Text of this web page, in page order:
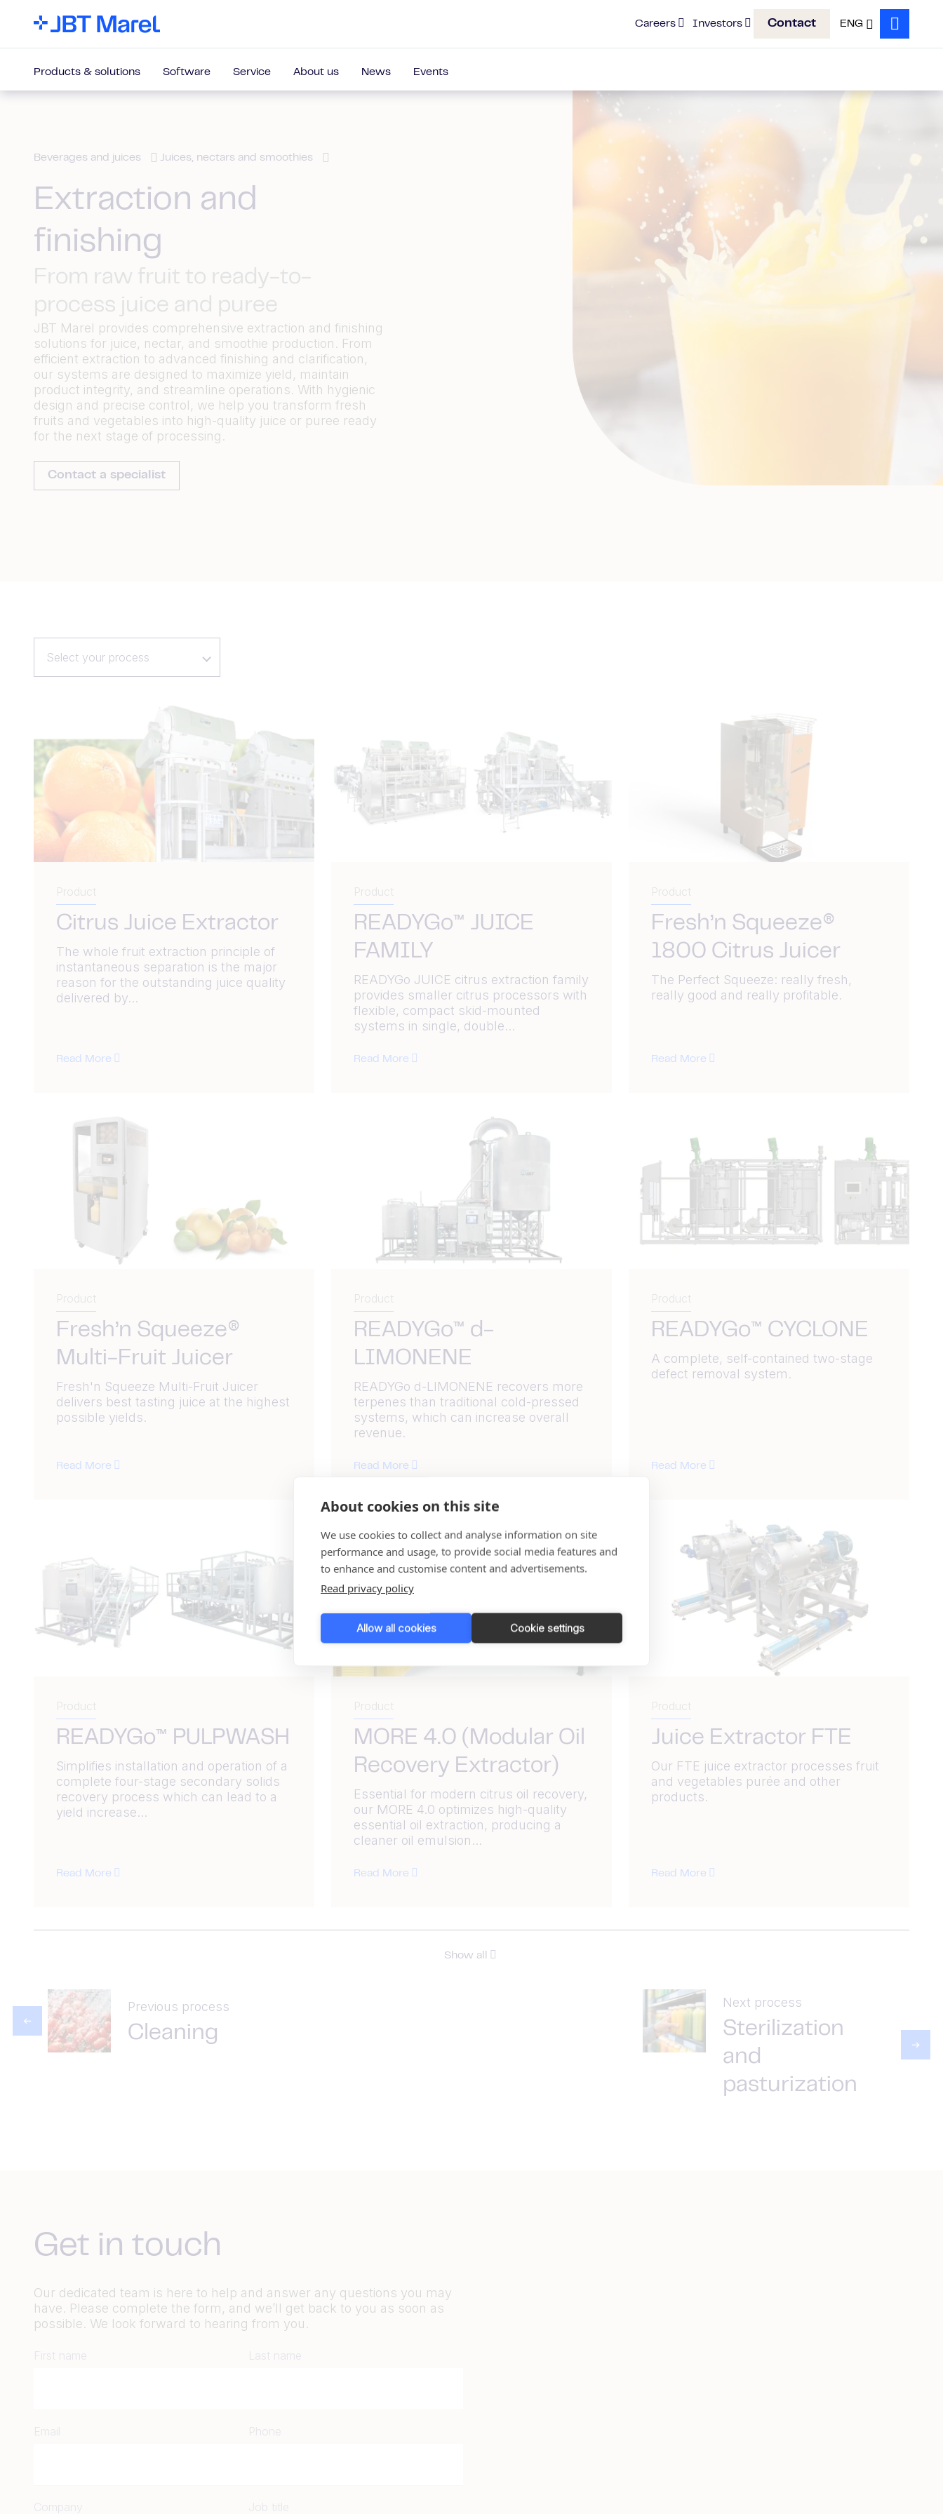
About cookies on this site
We use cookies to collect and analyse information on site
performance and usage, to provide social media features and
to enhance and customise content and advertisements.
Read privacy policy
Allow all cookies Cookie settings
Careers Investors Contact ENG
Search
Products & solutions Software Service About us News Events
Beverages and juices Juices, nectars and smoothies
Extraction and
finishing
From raw fruit to ready-to-
process juice and puree
JBT Marel provides comprehensive extraction and finishing
solutions for juice, nectar, and smoothie production. From
efficient extraction to advanced finishing and clarification,
our systems are designed to maximize yield, maintain
product integrity, and streamline operations. With hygienic
design and precise control, we help you transform fresh
fruits and vegetables into high-quality juice or puree ready
for the next stage of processing.
Contact a specialist
Select your process
Product
Citrus Juice Extractor
The whole fruit extraction principle of
instantaneous separation is the major
reason for the outstanding juice quality
delivered by...
Read More
Product
READYGo™ JUICE
FAMILY
READYGo JUICE citrus extraction family
provides smaller citrus processors with
flexible, compact skid-mounted
systems in single, double...
Read More
Product
Fresh’n Squeeze®
1800 Citrus Juicer
The Perfect Squeeze: really fresh,
really good and really profitable.
Read More
Product
Fresh’n Squeeze®
Multi-Fruit Juicer
Fresh'n Squeeze Multi-Fruit Juicer
delivers best tasting juice at the highest
possible yields.
Read More
Product
READYGo™ d-
LIMONENE
READYGo d-LIMONENE recovers more
terpenes than traditional cold-pressed
systems, which can increase overall
revenue.
Read More
Product
READYGo™ CYCLONE
A complete, self-contained two-stage
defect removal system.
Read More
Product
READYGo™ PULPWASH
Simplifies installation and operation of a
complete four-stage secondary solids
recovery process which can lead to a
yield increase...
Read More
Product
MORE 4.0 (Modular Oil
Recovery Extractor)
Essential for modern citrus oil recovery,
our MORE 4.0 optimizes high-quality
essential oil extraction, producing a
cleaner oil emulsion...
Read More
Product
Juice Extractor FTE
Our FTE juice extractor processes fruit
and vegetables purée and other
products.
Read More
Show all
Previous process
Cleaning
Next process
Sterilization
and
pasturization
Get in touch
Our dedicated team is here to help and answer any questions you may
have. Please complete the form, and we’ll get back to you as soon as
possible. We look forward to hearing from you.